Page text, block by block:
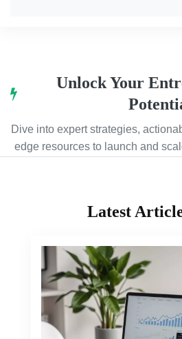
Unlock Your
Dive into expert strategies,
edge resources to launch and
Latest